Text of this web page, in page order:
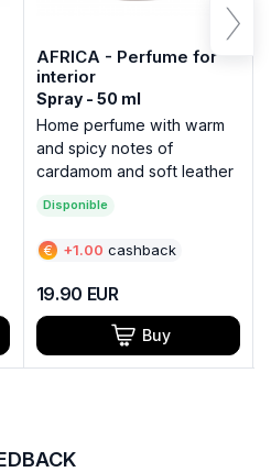
AFRICA - Perfume for
interior
Spray - 50 ml
Home perfume with warm
and spicy notes of
cardamom and soft leather
Disponible
€ +1.00 cashback
19.90 EUR
Buy